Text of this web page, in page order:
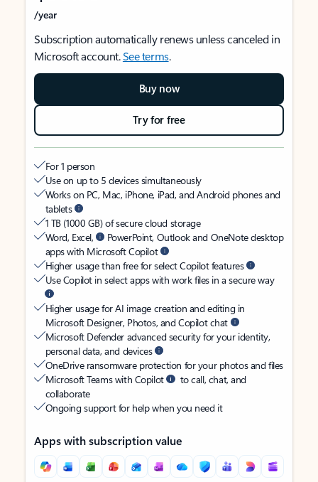
/year
Subscription automatically renews unless canceled in
Microsoft account.See terms.
Buy now
Try for free
For 1 person
Use on up to 5 devices simultaneously
Works on PC, Mac, iPhone, iPad, and Android phones and
tablets
1 TB (1000 GB) of secure cloud storage
Word, Excel,
PowerPoint, Outlook and OneNote desktop
apps with Microsoft Copilot
Higher usage than free for select Copilot features
Use Copilot in select apps with work files in a secure way
Higher usage for AI image creation and editing in
Microsoft Designer, Photos, and Copilot chat
Microsoft Defender advanced security for your identity,
personal data, and devices
OneDrive ransomware protection for your photos and files
Microsoft Teams with Copilot
to call, chat, and
collaborate
Ongoing support for help when you need it
Apps with subscription value